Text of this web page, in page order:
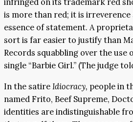
is more than red; it is irreverence
essence of statement. A
sort is far easier to justify than
Records squabbling over the
single “Barbie Girl.” (The judge
In the satireIdiocracy, people in
named Frito, Beef Supreme,
identities are indistinguishable